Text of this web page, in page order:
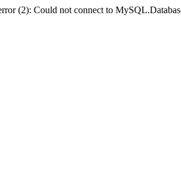
(2): Could not connect to